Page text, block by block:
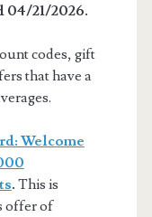
04/21/2026.
codes, gift
that have a
Welcome
. This is
offer of